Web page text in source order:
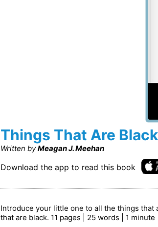
Things That Are Black
Written by Meagan J. Meehan
Download the app to read this book
Introduce your little one to all the things
that are black. 11 pages | 25 words | 1 minute